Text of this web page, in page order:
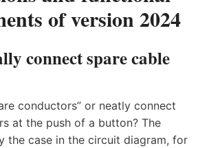
of version 2024
connect spare cable
conductors” or neatly connect
at the push of a button? The
the case in the circuit diagram, for